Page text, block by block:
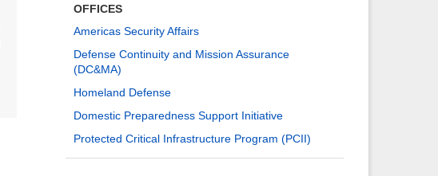
OFFICES
Americas Security Affairs
Defense Continuity and Mission Assurance
(DC&MA)
Homeland Defense
Domestic Preparedness Support Initiative
Protected Critical Infrastructure Program (PCII)